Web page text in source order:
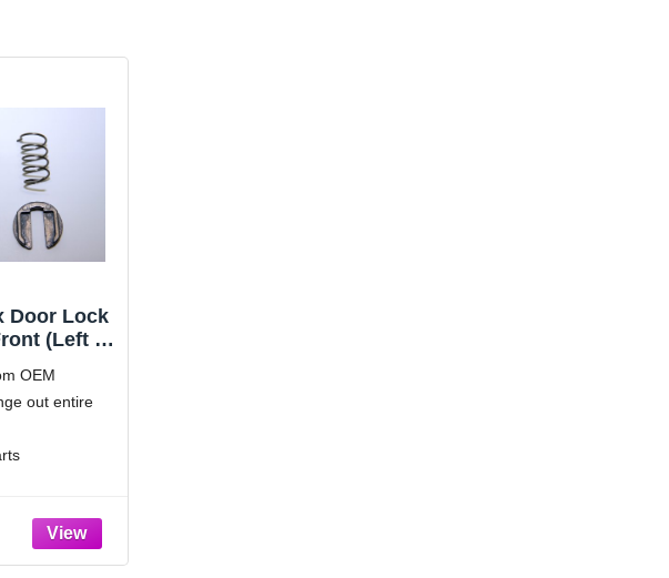
Door Lock
(Left or
E46
OEM
out entire